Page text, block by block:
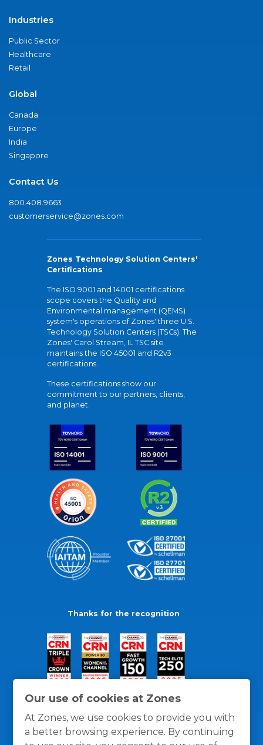
Our use of cookies at Zones
At Zones, we use cookies to provide you with
a better browsing experience. By continuing
Industries
Public Sector
Healthcare
Retail
Global
Canada
Europe
India
Singapore
Contact Us
800.408.9663
customerservice@zones.com
Zones Technology Solution Centers'
Certifications
The ISO 9001 and 14001 certifications
scope covers the Quality and
Environmental management (QEMS)
system's operations of Zones' three U.S.
Technology Solution Centers (TSCs). The
Zones' Carol Stream, IL TSC site
maintains the ISO 45001 and R2v3
certifications.
These certifications show our
commitment to our partners, clients,
and planet.
Thanks for the recognition